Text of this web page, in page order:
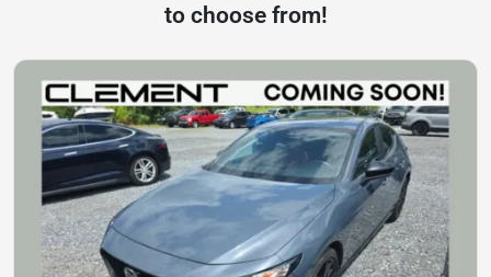
to choose from!